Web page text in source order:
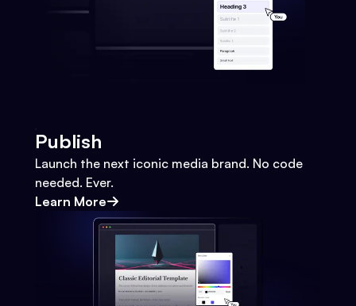
Publish
Launch the next iconic media brand. No code
needed. Ever.
Learn More